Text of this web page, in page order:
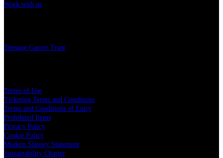
Work with us
Teenage Cancer Trust
Terms of Use
Ticketing Terms and Conditions
Terms and Conditions of Entry
Prohibited Items
Privacy Policy
Cookie Policy
Modern Slavery Statement
Sustainability Charter